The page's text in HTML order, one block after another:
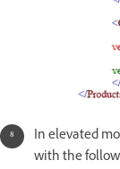
In elevated
with the